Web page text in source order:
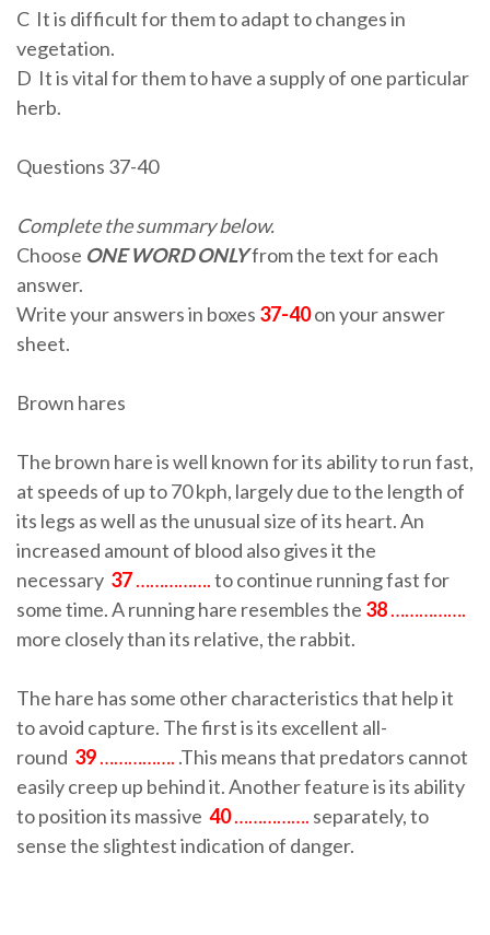
C It is difficult for them to adapt to changes in
vegetation.
D It is vital for them to have a supply of one particular
herb.
Questions 37-40
Complete the summary below.
Choose ONE WORD ONLYfrom the text for each
answer.
Write your answers in boxes 37-40on your answer
sheet.
Brown hares
The brown hare is well known for its ability to run fast,
at speeds of up to 70 kph, largely due to the length of
its legs as well as the unusual size of its heart. An
increased amount of blood also gives it the
necessary 37…………….to continue running fast for
some time. A running hare resembles the 38…………….
more closely than its relative, the rabbit.
The hare has some other characteristics that help it
to avoid capture. The first is its excellent all-
round 39……………. .This means that predators cannot
easily creep up behind it. Another feature is its ability
to position its massive 40……………. separately, to
sense the slightest indication of danger.